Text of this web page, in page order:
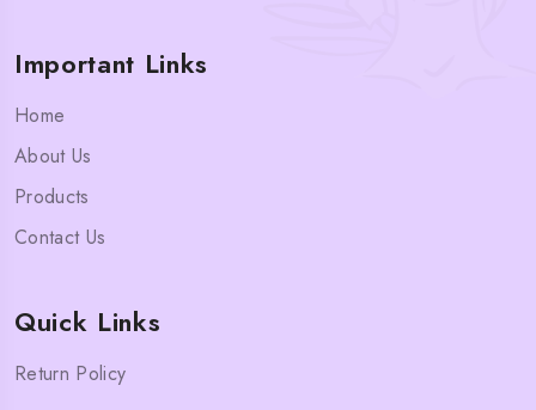
Important Links
Home
About Us
Products
Contact Us
Quick Links
Return Policy